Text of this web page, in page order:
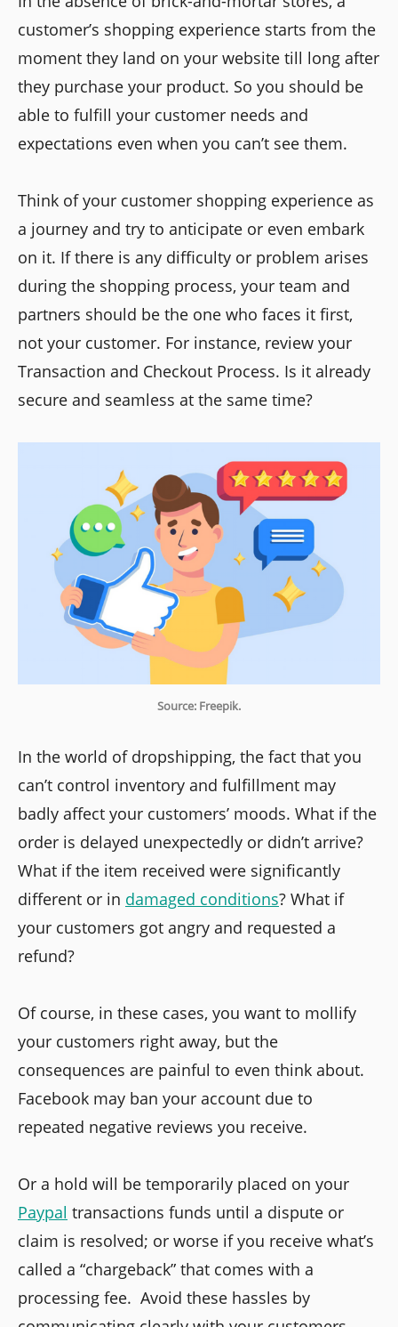
customer’s shopping experience starts from the
moment they land on your website till long after
they purchase your product. So you should be
able to fulfill your customer needs and
expectations even when you can’t see them.
Think of your customer shopping experience as
a journey and try to anticipate or even embark
on it. If there is any difficulty or problem arises
during the shopping process, your team and
partners should be the one who faces it first,
not your customer. For instance, review your
Transaction and Checkout Process. Is it already
secure and seamless at the same time?
Source: Freepik.
In the world of dropshipping, the fact that you
can’t control inventory and fulfillment may
badly affect your customers’ moods. What if the
order is delayed unexpectedly or didn’t arrive?
What if the item received were significantly
different or in damaged conditions? What if
your customers got angry and requested a
refund?
Of course, in these cases, you want to mollify
your customers right away, but the
consequences are painful to even think about.
Facebook may ban your account due to
repeated negative reviews you receive.
Or a hold will be temporarily placed on your
Paypal transactions funds until a dispute or
claim is resolved; or worse if you receive what’s
called a “chargeback” that comes with a
processing fee. Avoid these hassles by